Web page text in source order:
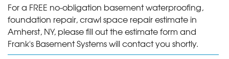
For a FREE no-obligation basement waterproofing,
foundation repair, crawl space repair estimate in
Amherst, NY, please fill out the estimate form and
Frank's Basement Systems will contact you shortly.